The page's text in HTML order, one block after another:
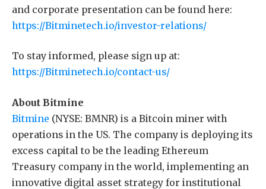
and corporate presentation can be found here:
https://Bitminetech.io/investor-relations/
To stay informed, please sign up at:
https://Bitminetech.io/contact-us/
About Bitmine
Bitmine (NYSE: BMNR) is a Bitcoin miner with
operations in the US. The company is deploying its
excess capital to be the leading Ethereum
Treasury company in the world, implementing an
innovative digital asset strategy for institutional